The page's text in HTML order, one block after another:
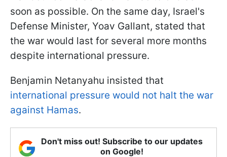
soon as possible. On the same day, Israel's
Defense Minister, Yoav Gallant, stated that
the war would last for several more months
despite international pressure.
Benjamin Netanyahu insisted that
international pressure would not halt the war
against Hamas.
Don't miss out! Subscribe to our updates
on Google!